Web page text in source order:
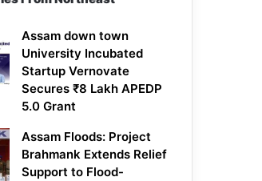
Assam down town
University Incubated
Startup Vernovate
Secures ₹8 Lakh APEDP
5.0 Grant
Assam Floods: Project
Brahmank Extends Relief
Support to Flood-